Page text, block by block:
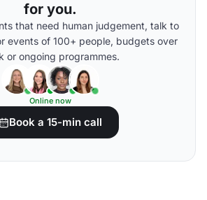
for you.
that need human judgement, talk to
events of 100+ people, budgets over
or ongoing programmes.
Online now
Book a 15-min call